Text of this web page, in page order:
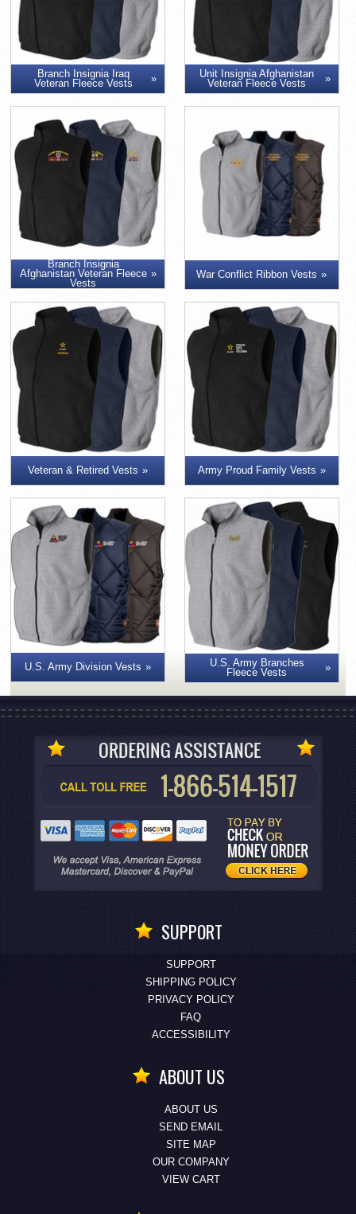
Branch Insignia Iraq
Veteran Fleece Vests
Unit Insignia Afghanistan
Veteran Fleece Vests
Branch Insignia
Afghanistan Veteran Fleece
Vests
War Conflict Ribbon Vests
Veteran & Retired Vests Army Proud Family Vests
U.S. Army Division Vests
U.S. Army Branches
Fleece Vests
SUPPORT
SUPPORT
SHIPPING POLICY
PRIVACY POLICY
FAQ
ACCESSIBILITY
ABOUT US
ABOUT US
SEND EMAIL
SITE MAP
OUR COMPANY
VIEW CART